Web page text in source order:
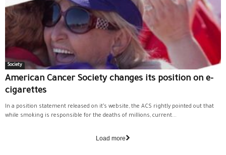
Society
American Cancer Society changes its position on e-
cigarettes
In a position statement released on it’s website, the ACS rightly pointed out that
while smoking is responsible for the deaths of millions, current...
Load more